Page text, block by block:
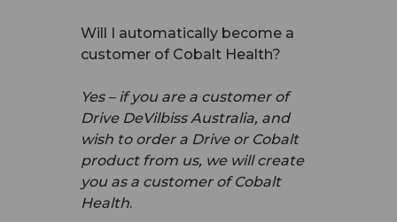
Will I automatically become a
customer of Cobalt Health?
Yes – if you are a customer of
Drive DeVilbiss Australia, and
wish to order a Drive or Cobalt
product from us, we will create
you as a customer of Cobalt
Health.